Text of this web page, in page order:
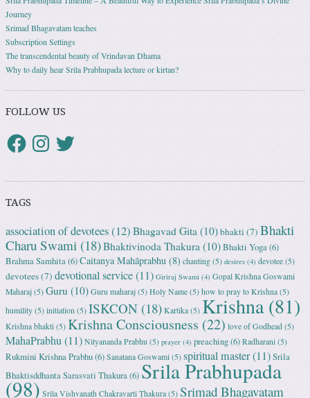
Journey
Srimad Bhagavatam teaches
Subscription Settings
The transcendental beauty of Vrindavan Dhama
Why to daily hear Srila Prabhupada lecture or kirtan?
FOLLOW US
TAGS
association of devotees(12) Bhagavad Gita (10)bhakti (7) Bhakti
Charu Swami (18)Bhaktivinoda Thakura (10)Bhakti Yoga(6)
Brahma Samhita(6)Caitanya Mahāprabhu (8) chanting (5) desires (4) devotee (5)
devotees(7) devotional service(11) Giriraj Swami (4) Gopal Krishna Goswami
Maharaj (5) Guru (10) Guru maharaj (5) Holy Name (5) how to pray to Krishna (5)
humility (5) initiation (5) ISKCON (18) Kartika (5) Krishna(81)
Krishna bhakti (5) Krishna Consciousness (22) love of Godhead (5)
MahaPrabhu(11) Nityananda Prabhu (5) prayer (4) preaching(6) Radharani (5)
Rukmini Krishna Prabhu(6) Sanatana Goswami (5) spiritual master(11)Srila
Bhaktisddhanta Sarasvati Thakura(6) Srila Prabhupada
(98) Srila Vishvanath Chakravarti Ṭhakura (5) Srimad Bhagavatam